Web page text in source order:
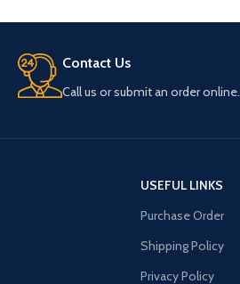
Contact Us
Call us or submit an order online.
USEFUL LINKS
Purchase Order
Shipping Policy
Privacy Policy